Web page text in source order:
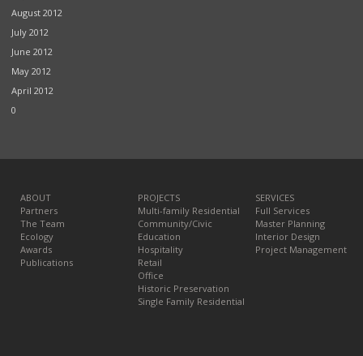
August 2012
July 2012
June 2012
May 2012
April 2012
0
ABOUT
Partners
The Team
Ecology
Awards
Publications
PROJECTS
Multi-family Residential
Community/Civic
Education
Hospitality
Retail
Office
Historic Preservation
Single Family Residential
SERVICES
Full Services
Master Planning
Interior Design
Project Management